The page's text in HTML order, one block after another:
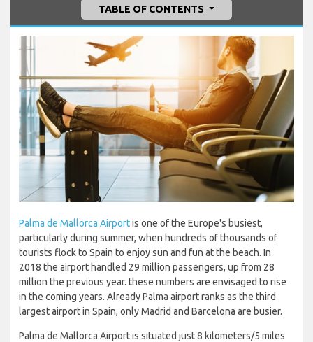
TABLE OF CONTENTS
Palma de Mallorca Airportis one of the Europe's busiest,
particularly during summer, when hundreds of thousands of
tourists flock to Spain to enjoy sun and fun at the beach. In
2018 the airport handled 29 million passengers, up from 28
million the previous year. these numbers are envisaged to rise
in the coming years. Already Palma airport ranks as the third
largest airport in Spain, only Madrid and Barcelona are busier.
Palma de Mallorca Airport is situated just 8 kilometers/5 miles